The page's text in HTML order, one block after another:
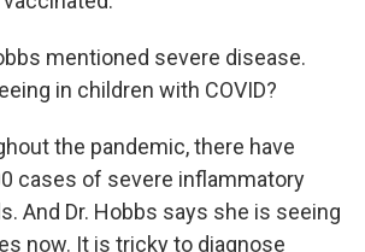
mentioned severe disease.
in children with COVID?
the pandemic, there have
cases of severe inflammatory
And Dr. Hobbs says she is seeing
now. It is tricky to diagnose